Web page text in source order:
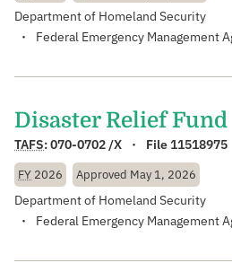
Department of Homeland Security
Federal Emergency Management
Disaster Relief Fund
TAFS:070-0702 /X File 11518975
FY 2026 Approved May 1, 2026
Department of Homeland Security
Federal Emergency Management